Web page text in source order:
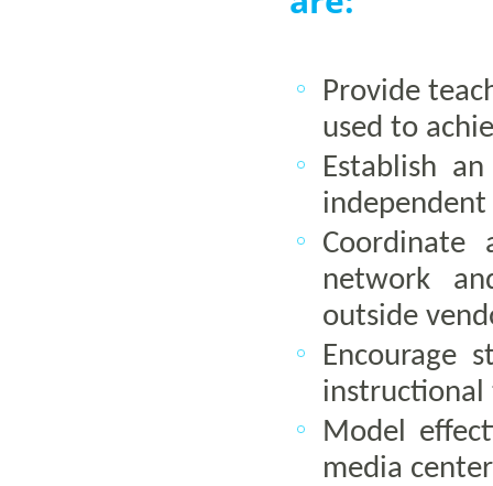
Provide
used to
Establish
network
outside
Encourage
instructional
Model
media